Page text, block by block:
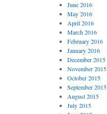
June 2016
May 2016
April 2016
March 2016
February 2016
January 2016
December 2015
November 2015
October 2015
September 2015
August 2015
July 2015